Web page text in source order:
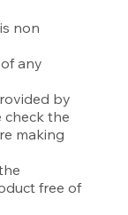
non
any
by
check the
making
free of